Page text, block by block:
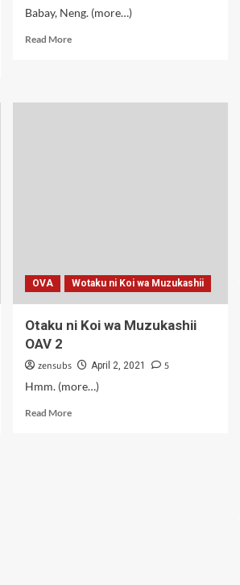
Babay, Neng. (more…)
Read MoreRead
OVA Wotaku ni Koi wa Muzukashii
Otaku ni Koi wa Muzukashii
OAV 2
zensubs April 2, 2021
5
Hmm. (more…)
Read MoreRead